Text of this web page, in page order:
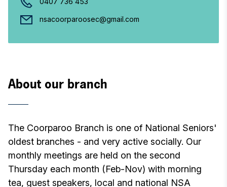
nsacoorparoosec@gmail.com
About our branch
The Coorparoo Branch is one of National Seniors'
oldest branches - and very active socially. Our
monthly meetings are held on the second
Thursday each month (Feb-Nov) with morning
tea, guest speakers, local and national NSA